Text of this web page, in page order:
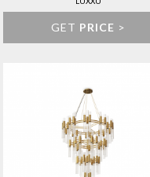
GET PRICE >